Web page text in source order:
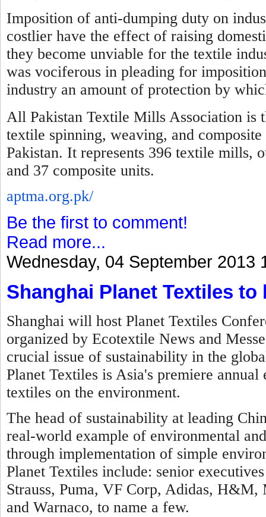
Imposition of anti-dumping duty on
costlier have the effect of raising
they become unviable for the textile
was vociferous in pleading for
industry an amount of protection by
All Pakistan Textile Mills Association is
textile spinning, weaving, and
Pakistan. It represents 396 textile mills,
and 37 composite units.
aptma.org.pk/
Be the first to comment!
Read more...
Wednesday, 04 September 2013
Shanghai Planet Textiles
Shanghai will host Planet Textiles
organized by Ecotextile News and
crucial issue of sustainability in the
Planet Textiles is Asia's premiere
textiles on the environment.
The head of sustainability at leading
real-world example of environmental
through implementation of simple
Planet Textiles include: senior
Strauss, Puma, VF Corp, Adidas,
and Warnaco, to name a few.